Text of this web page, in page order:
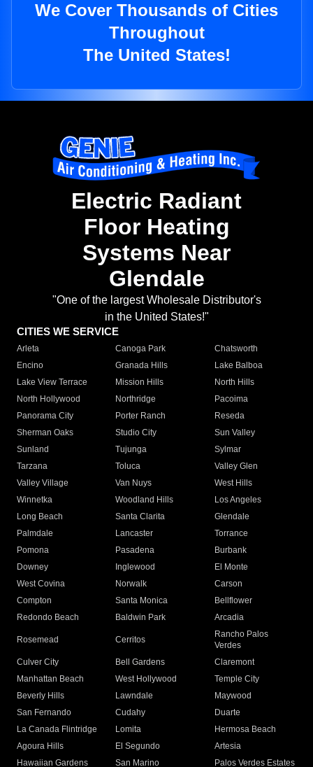
We Cover Thousands of Cities
Throughout
The United States!
Electric Radiant
Floor Heating
Systems Near
Glendale
"One of the largest Wholesale Distributor's
in the United States!"
CITIES WE SERVICE
Arleta Canoga Park
Chatsworth
Encino
Granada Hills
Lake Balboa
Lake View Terrace
Mission Hills
North Hills
North Hollywood
Northridge
Pacoima
Panorama City
Porter Ranch
Reseda
Sherman Oaks
Studio City
Sun Valley
Sunland
Tujunga
Sylmar
Tarzana
Toluca
Valley Glen
Valley Village
Van Nuys
West Hills
Winnetka
Woodland Hills
Los Angeles
Long Beach
Santa Clarita
Glendale
Palmdale
Lancaster
Torrance
Pomona
Pasadena
Burbank
Downey
Inglewood
El Monte
West Covina
Norwalk
Carson
Compton
Santa Monica
Bellflower
Redondo Beach
Baldwin Park Arcadia
Rosemead Cerritos
Rancho Palos
Verdes
Culver City
Bell Gardens
Claremont
Manhattan Beach
West Hollywood
Temple City
Beverly Hills
Lawndale
Maywood
San Fernando
Cudahy
Duarte
La Canada Flintridge
Lomita
Hermosa Beach
Agoura Hills
El Segundo
Artesia
Hawaiian Gardens
San Marino
Palos Verdes Estates